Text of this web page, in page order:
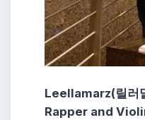
Leellamarz(릴러
Rapper and